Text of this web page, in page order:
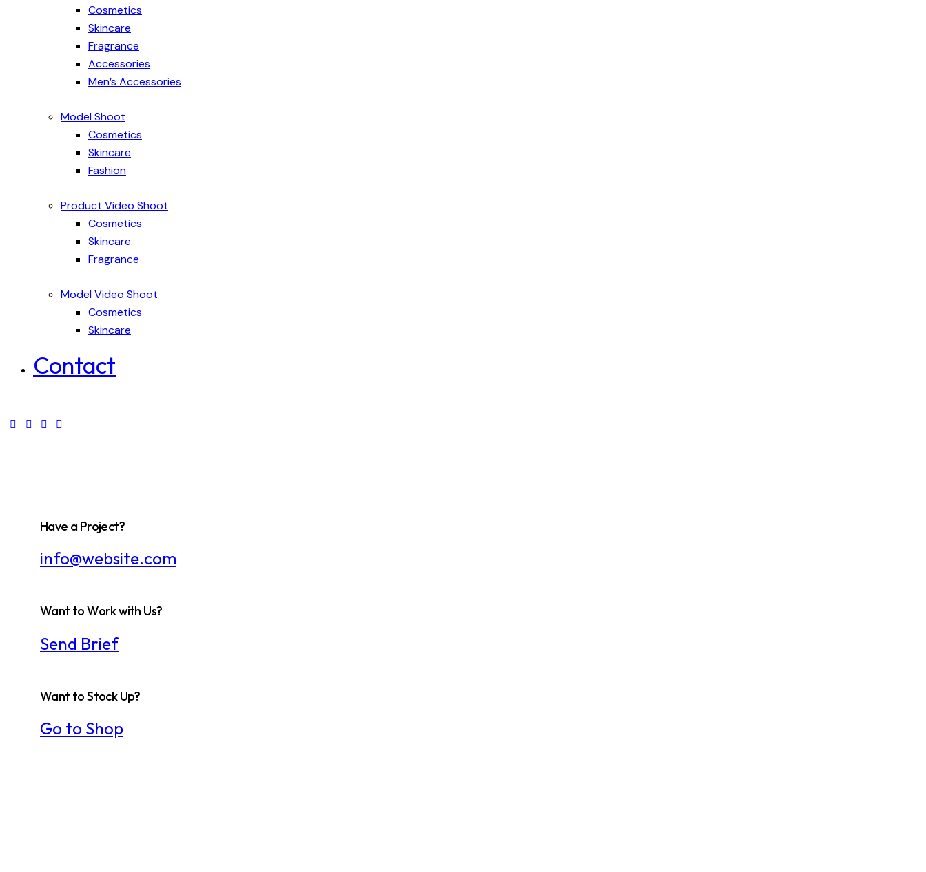
Cosmetics
Skincare
Fragrance
Accessories
Men’s Accessories
Model Shoot
Cosmetics
Skincare
Fashion
Product Video Shoot
Cosmetics
Skincare
Fragrance
Model Video Shoot
Cosmetics
Skincare
Contact
Have a Project?
info@website.com
Want to Work with Us?
Send Brief
Want to Stock Up?
Go to Shop